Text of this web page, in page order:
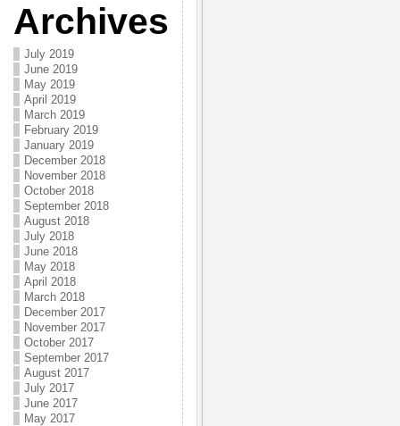
Archives
July 2019
June 2019
May 2019
April 2019
March 2019
February 2019
January 2019
December 2018
November 2018
October 2018
September 2018
August 2018
July 2018
June 2018
May 2018
April 2018
March 2018
December 2017
November 2017
October 2017
September 2017
August 2017
July 2017
June 2017
May 2017